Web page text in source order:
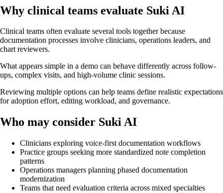
Why clinical teams evaluate Suki AI
Clinical teams often evaluate several tools together because
documentation processes involve clinicians, operations leaders, and
chart reviewers.
What appears simple in a demo can behave differently across follow-
ups, complex visits, and high-volume clinic sessions.
Reviewing multiple options can help teams define realistic expectations
for adoption effort, editing workload, and governance.
Who may consider Suki AI
Clinicians exploring voice-first documentation workflows
Practice groups seeking more standardized note completion
patterns
Operations managers planning phased documentation
modernization
Teams that need evaluation criteria across mixed specialties